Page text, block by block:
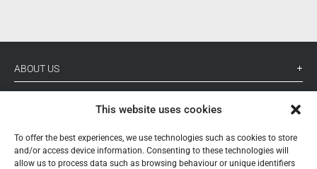
This website uses cookies
To offer the best experiences, we use technologies such as cookies to store
and/or access device information. Consenting to these technologies will
allow us to process data such as browsing behaviour or unique identifiers
ABOUT US
FOLLOW US